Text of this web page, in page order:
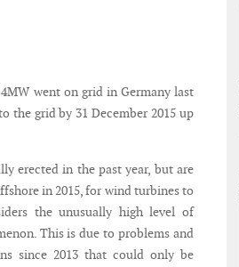
went on grid in Germany last
the grid by 31 December 2015 up
erected in the past year, but are
in 2015, for wind turbines to
the unusually high level of
This is due to problems and
since 2013 that could only be